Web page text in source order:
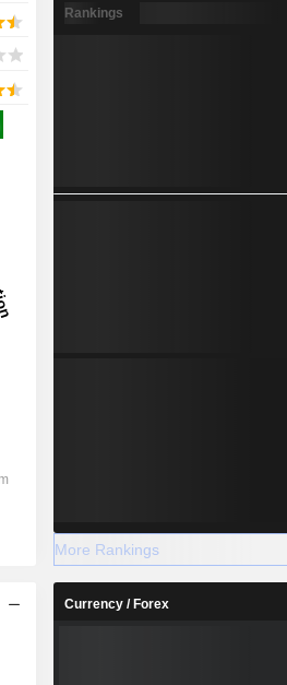
Rankings
More Rankings
Currency / Forex